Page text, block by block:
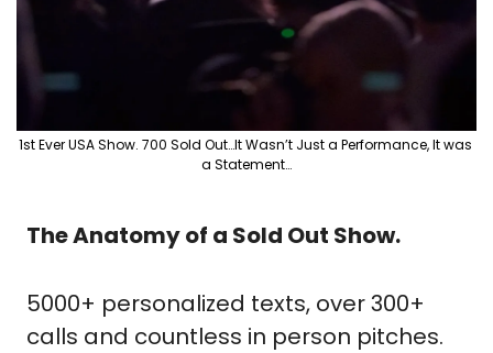
1st Ever USA Show. 700 Sold Out…It Wasn’t Just a Performance, It was
a Statement…
The Anatomy of a Sold Out Show.
5000+ personalized texts, over 300+
calls and countless in person pitches.